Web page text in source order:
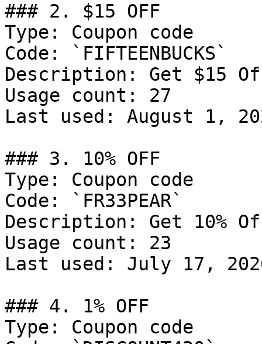
### 2. $15 OFF
Type: Coupon code
Code: `FIFTEENBUCKS`
Description: Get $15
Usage count: 27
Last used: August 1,
### 3. 10% OFF
Type: Coupon code
Code: `FR33PEAR`
Description: Get 10%
Usage count: 23
Last used: July 17,
### 4. 1% OFF
Type: Coupon code